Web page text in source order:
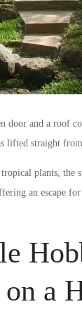
door and a roof
lifted straight
tropical plants, the
an escape
on a